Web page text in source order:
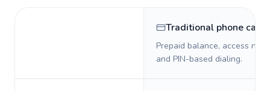
Traditional phone card
Prepaid balance, access
and PIN-based dialing.